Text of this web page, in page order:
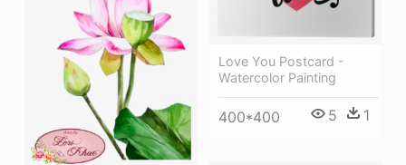
Love You Postcard -
Watercolor Painting
400*400 5 1